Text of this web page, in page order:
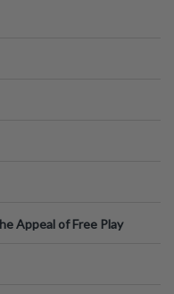
Appeal of Free Play